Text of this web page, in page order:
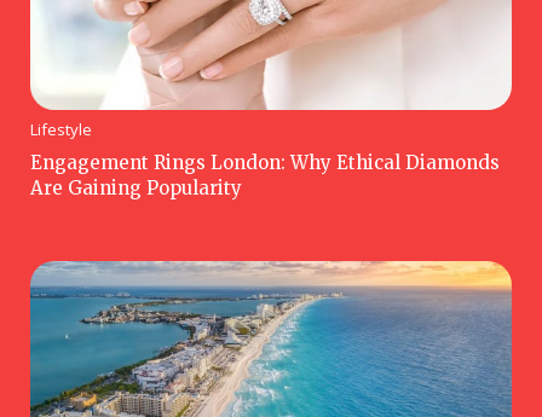
Lifestyle
Engagement Rings London: Why Ethical Diamonds
Are Gaining Popularity